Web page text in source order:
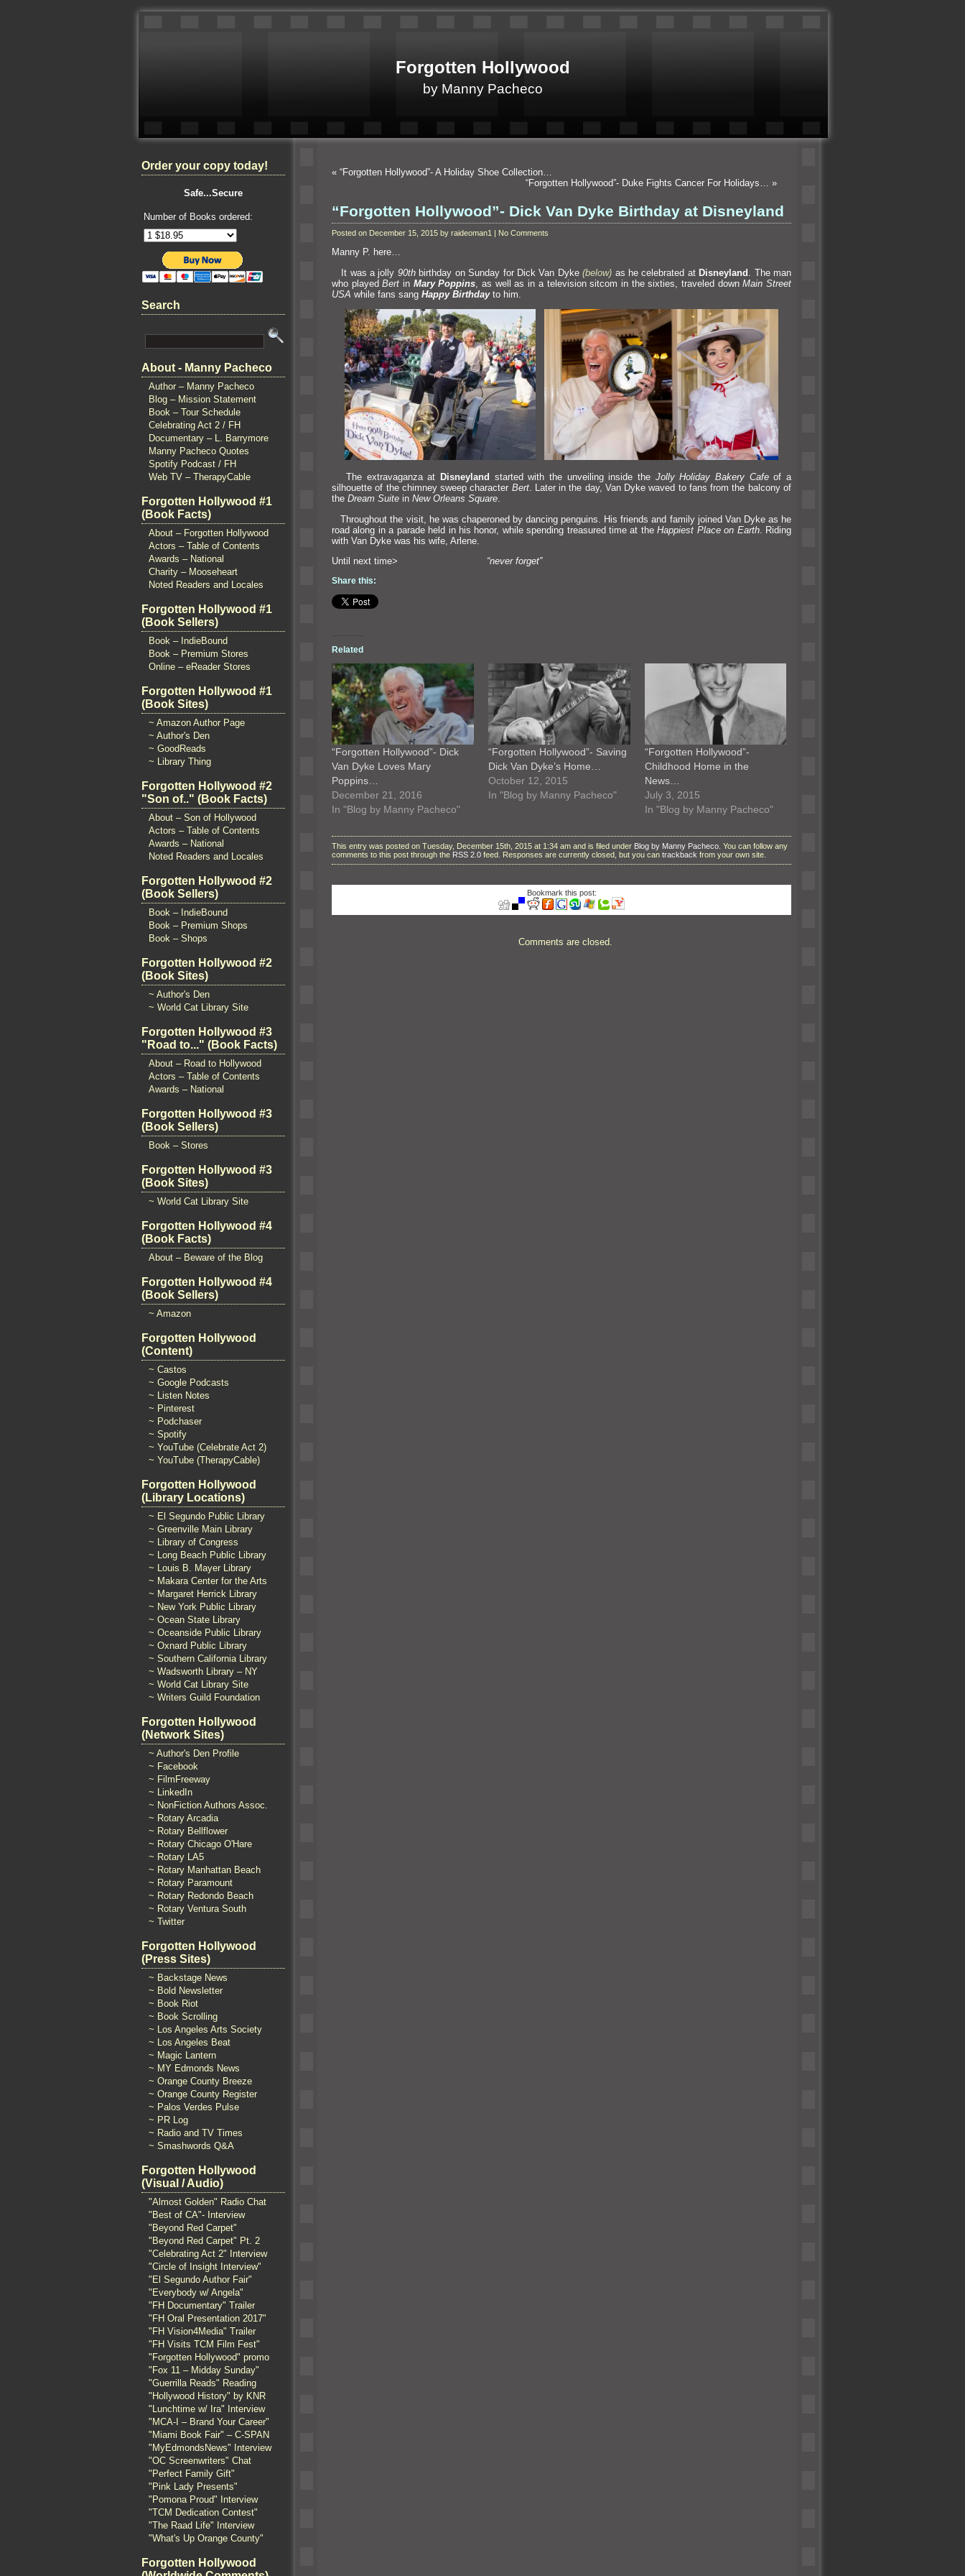
Forgotten Hollywood
by Manny Pacheco
Order your copy today!
Safe...Secure
Number of Books ordered:
Search
About - Manny Pacheco
Author – Manny Pacheco
Blog – Mission Statement
Book – Tour Schedule
Celebrating Act 2 / FH
Documentary – L. Barrymore
Manny Pacheco Quotes
Spotify Podcast / FH
Web TV – TherapyCable
Forgotten Hollywood #1
(Book Facts)
About – Forgotten Hollywood
Actors – Table of Contents
Awards – National
Charity – Mooseheart
Noted Readers and Locales
Forgotten Hollywood #1
(Book Sellers)
Book – IndieBound
Book – Premium Stores
Online – eReader Stores
Forgotten Hollywood #1
(Book Sites)
~ Amazon Author Page
~ Author's Den
~ GoodReads
~ Library Thing
Forgotten Hollywood #2
"Son of.." (Book Facts)
About – Son of Hollywood
Actors – Table of Contents
Awards – National
Noted Readers and Locales
Forgotten Hollywood #2
(Book Sellers)
Book – IndieBound
Book – Premium Shops
Book – Shops
Forgotten Hollywood #2
(Book Sites)
~ Author's Den
~ World Cat Library Site
Forgotten Hollywood #3
"Road to..." (Book Facts)
About – Road to Hollywood
Actors – Table of Contents
Awards – National
Forgotten Hollywood #3
(Book Sellers)
Book – Stores
Forgotten Hollywood #3
(Book Sites)
~ World Cat Library Site
Forgotten Hollywood #4
(Book Facts)
About – Beware of the Blog
Forgotten Hollywood #4
(Book Sellers)
~ Amazon
Forgotten Hollywood
(Content)
~ Castos
~ Google Podcasts
~ Listen Notes
~ Pinterest
~ Podchaser
~ Spotify
~ YouTube (Celebrate Act 2)
~ YouTube (TherapyCable)
Forgotten Hollywood
(Library Locations)
~ El Segundo Public Library
~ Greenville Main Library
~ Library of Congress
~ Long Beach Public Library
~ Louis B. Mayer Library
~ Makara Center for the Arts
~ Margaret Herrick Library
~ New York Public Library
~ Ocean State Library
~ Oceanside Public Library
~ Oxnard Public Library
~ Southern California Library
~ Wadsworth Library – NY
~ World Cat Library Site
~ Writers Guild Foundation
Forgotten Hollywood
(Network Sites)
~ Author's Den Profile
~ Facebook
~ FilmFreeway
~ LinkedIn
~ NonFiction Authors Assoc.
~ Rotary Arcadia
~ Rotary Bellflower
~ Rotary Chicago O'Hare
~ Rotary LA5
~ Rotary Manhattan Beach
~ Rotary Paramount
~ Rotary Redondo Beach
~ Rotary Ventura South
~ Twitter
Forgotten Hollywood
(Press Sites)
~ Backstage News
~ Bold Newsletter
~ Book Riot
~ Book Scrolling
~ Los Angeles Arts Society
~ Los Angeles Beat
~ Magic Lantern
~ MY Edmonds News
~ Orange County Breeze
~ Orange County Register
~ Palos Verdes Pulse
~ PR Log
~ Radio and TV Times
~ Smashwords Q&A
Forgotten Hollywood
(Visual / Audio)
"Almost Golden" Radio Chat
"Best of CA"- Interview
"Beyond Red Carpet"
"Beyond Red Carpet" Pt. 2
"Celebrating Act 2" Interview
"Circle of Insight Interview"
"El Segundo Author Fair"
"Everybody w/ Angela"
"FH Documentary" Trailer
"FH Oral Presentation 2017"
"FH Vision4Media" Trailer
"FH Visits TCM Film Fest"
"Forgotten Hollywood" promo
"Fox 11 – Midday Sunday"
"Guerrilla Reads" Reading
"Hollywood History" by KNR
"Lunchtime w/ Ira" Interview
"MCA-I – Brand Your Career"
"Miami Book Fair" – C-SPAN
"MyEdmondsNews" Interview
"OC Screenwriters" Chat
"Perfect Family Gift"
"Pink Lady Presents"
"Pomona Proud" Interview
"TCM Dedication Contest"
"The Raad Life" Interview
"What's Up Orange County"
Forgotten Hollywood
« “Forgotten Hollywood”- A Holiday Shoe Collection…
“Forgotten Hollywood”- Duke Fights Cancer For Holidays… »
“Forgotten Hollywood”- Dick Van Dyke Birthday at Disneyland
Posted on December 15, 2015 by raideoman1 | No Comments
Manny P. here…
It was a jolly 90thbirthday on Sunday for Dick Van Dyke(below) as he celebrated at Disneyland . The man
who playedBert in Mary Poppins , as well as in a television sitcom in the sixties, traveled downMain Street
USA while fans sang Happy Birthday to him.
The extravaganza at Disneyl and started with the unveiling inside the Jolly Holiday Bakery Cafeof a
silhouette of the chimney sweep character Bert. Later in the day, Van Dyke waved to fans from the balcony of
the Dream Suite in New Orleans Square.
Throughout the visit, he was chaperoned by dancing penguins. His friendsand family joined Van Dyke as he
road along in a parade held in his honor, while spending treasured time at theHappiest Place on Earth. Riding
with Van Dyke was his wife, Arlene.
Until next time> “never forget”
Share this:
Related
“Forgotten Hollywood”- Dick
Van Dyke Loves Mary
Poppins…
December 21, 2016
In "Blog by Manny Pacheco"
“Forgotten Hollywood”- Saving
Dick Van Dyke’s Home…
October 12, 2015
In "Blog by Manny Pacheco"
“Forgotten Hollywood”-
Childhood Home in the
News…
July 3, 2015
In "Blog by Manny Pacheco"
This entry was posted on Tuesday, December 15th, 2015 at 1:34 am and is filed under Blog by Manny Pacheco . You can follow any
comments to this post through the RSS 2.0 feed. Responses are currently closed, but you can trackback from your own site.
Bookmark this post:
Comments are closed.